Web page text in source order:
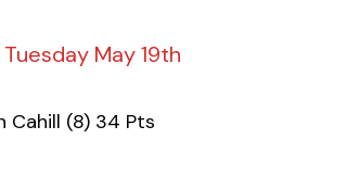
May 19th
Cahill (8) 34 Pts